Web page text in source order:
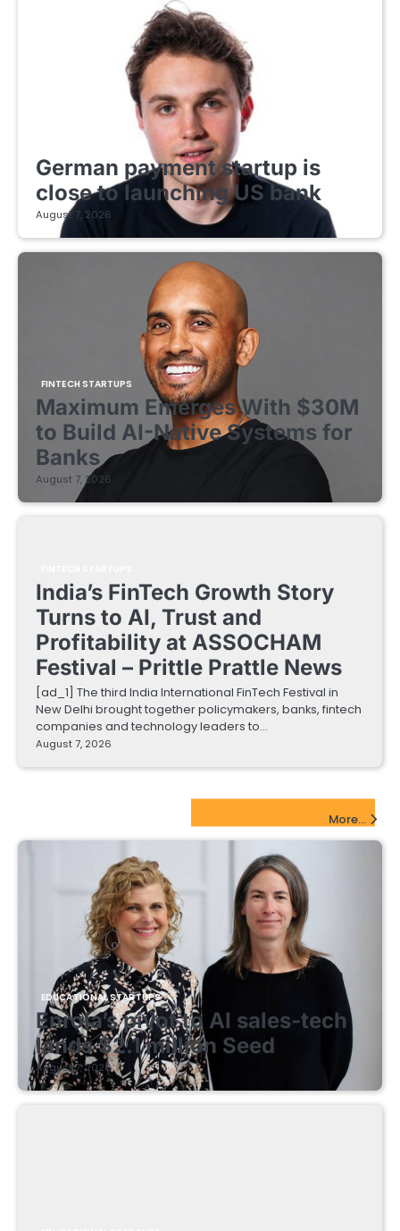
German payment startup is
close to launching US bank
August 7, 2026
FINTECH STARTUPS
Maximum Emerges With $30M
to Build AI-Native Systems for
Banks
August 7, 2026
India’s FinTech Growth Story
Turns to AI, Trust and
Profitability at ASSOCHAM
Festival – Prittle Prattle News
[ad_1] The third India International FinTech Festival in
New Delhi brought together policymakers, banks, fintech
companies and technology leaders to…
August 7, 2026
More...
EDUCATIONAL STARTUPS
Enrola’s pivot to AI sales-tech
lands $2.1 million Seed
August 7, 2026